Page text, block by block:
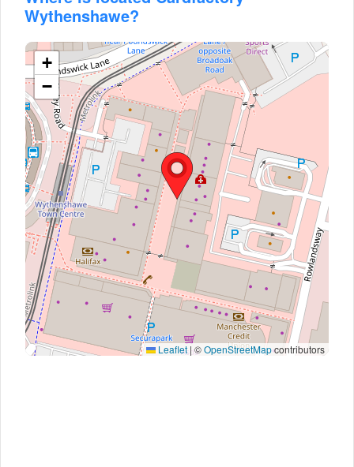
Wythenshawe?
+
−
Leaflet |©OpenStreetMapcontributors